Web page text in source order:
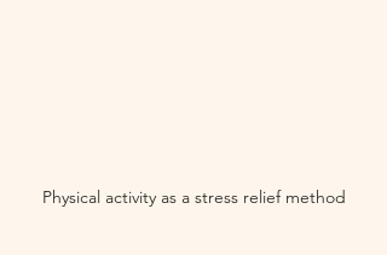
Physical activity as a stress relief method